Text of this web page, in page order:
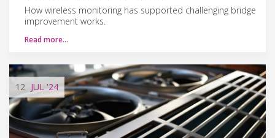
How wireless monitoring has supported challenging bridge
improvement works.
Read more…
12 JUL'24